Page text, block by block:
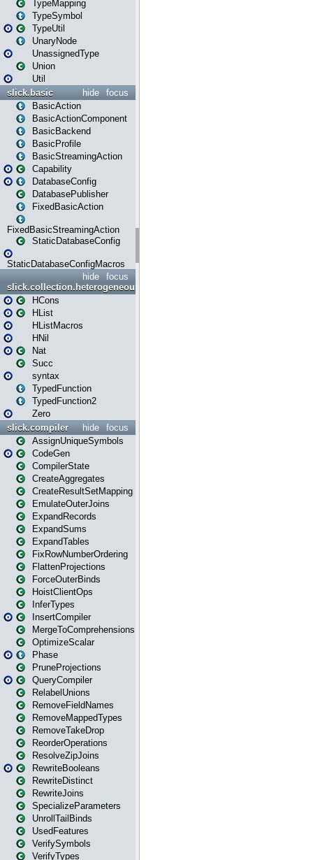
TypeMapping
TypeSymbol
TypeUtil
UnaryNode
UnassignedType
Union
Util
focus
hide
slick.basic
BasicAction
BasicActionComponent
BasicBackend
BasicProfile
BasicStreamingAction
Capability
DatabaseConfig
DatabasePublisher
FixedBasicAction
FixedBasicStreamingAction
StaticDatabaseConfig
StaticDatabaseConfigMacros
focus
hide
slick.collection.heterogeneous
HCons
HList
HListMacros
HNil
Nat
Succ
syntax
TypedFunction
TypedFunction2
Zero
focus
hide
slick.compiler
AssignUniqueSymbols
CodeGen
CompilerState
CreateAggregates
CreateResultSetMapping
EmulateOuterJoins
ExpandRecords
ExpandSums
ExpandTables
FixRowNumberOrdering
FlattenProjections
ForceOuterBinds
HoistClientOps
InferTypes
InsertCompiler
MergeToComprehensions
OptimizeScalar
Phase
PruneProjections
QueryCompiler
RelabelUnions
RemoveFieldNames
RemoveMappedTypes
RemoveTakeDrop
ReorderOperations
ResolveZipJoins
RewriteBooleans
RewriteDistinct
RewriteJoins
SpecializeParameters
UnrollTailBinds
UsedFeatures
VerifySymbols
VerifyTypes